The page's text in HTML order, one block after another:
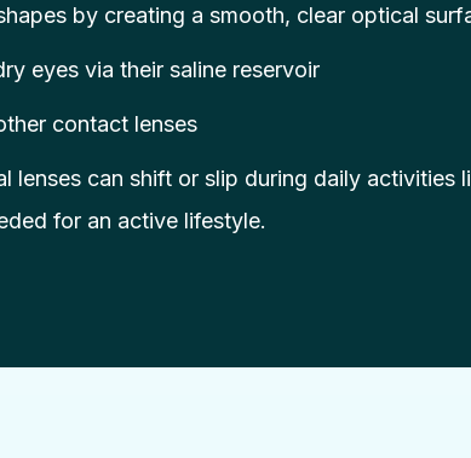
by creating a smooth, clear optical
eyes via their saline reservoir
contact lenses
lenses can shift or slip during daily
for an active lifestyle.